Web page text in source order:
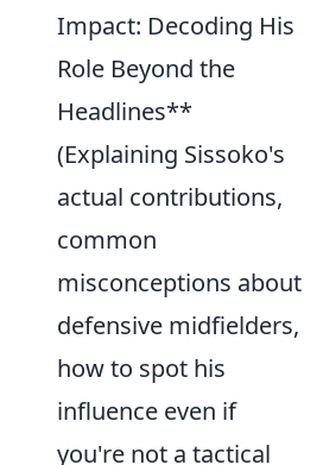
Impact: Decoding His
Role Beyond the
Headlines**
(Explaining Sissoko's
actual contributions,
common
misconceptions about
defensive midfielders,
how to spot his
influence even if
you're not a tactical